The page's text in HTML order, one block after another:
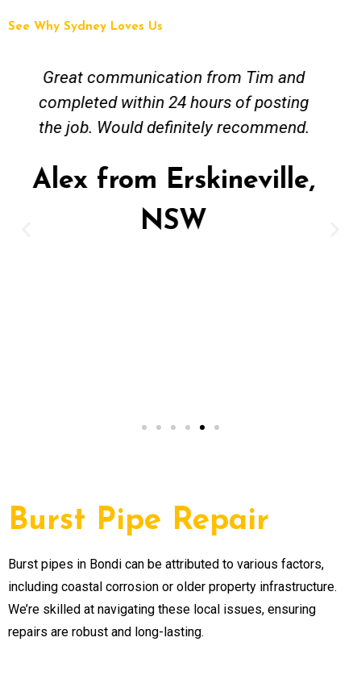
See Why Sydney Loves Us
Tim and Mick from Fix A Pipe Plumbing
were easy to contact and worked
around my busy work schedule to come
straightforward however Mick was keen
to work solutions and have my new hot
water install up and running in no time.
Burst Pipe Repair
Burst pipes in Bondi can be attributed to various factors,
including coastal corrosion or older property infrastructure.
We’re skilled at navigating these local issues, ensuring
repairs are robust and long-lasting.